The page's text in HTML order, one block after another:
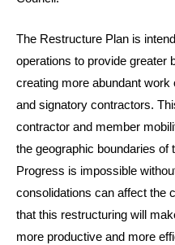
The Restructure Plan is
operations to provide greater
creating more abundant
and signatory contractors.
contractor and member
the geographic boundaries of
Progress is impossible
consolidations can affect the
that this restructuring will
more productive and more